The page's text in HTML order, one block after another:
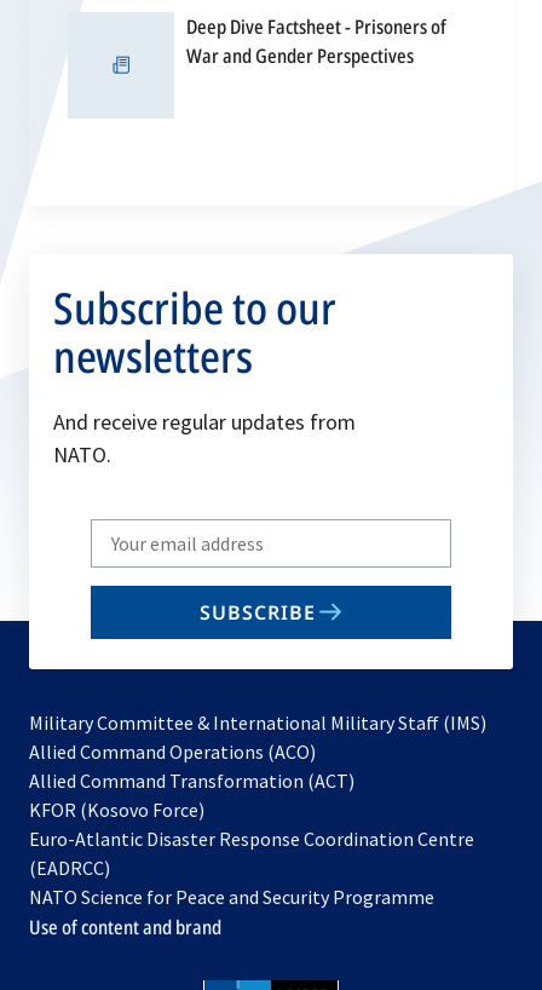
Deep Dive Factsheet - Prisoners of
War and Gender Perspectivesopens
Subscribe to our
newsletters
And receive regular updates from
NATO.
Write
your
email
SUBSCRIBE
Military Committee & International Military Staff (IMS)
Allied Command Operations (ACO)
in
new
Allied Command Transformation (ACT)
a
tab
KFOR (Kosovo Force)
in
new
tab
Euro-Atlantic Disaster Response Coordination Centre
(EADRCC)
NATO Science for Peace and Security Programme
Use of content and brand